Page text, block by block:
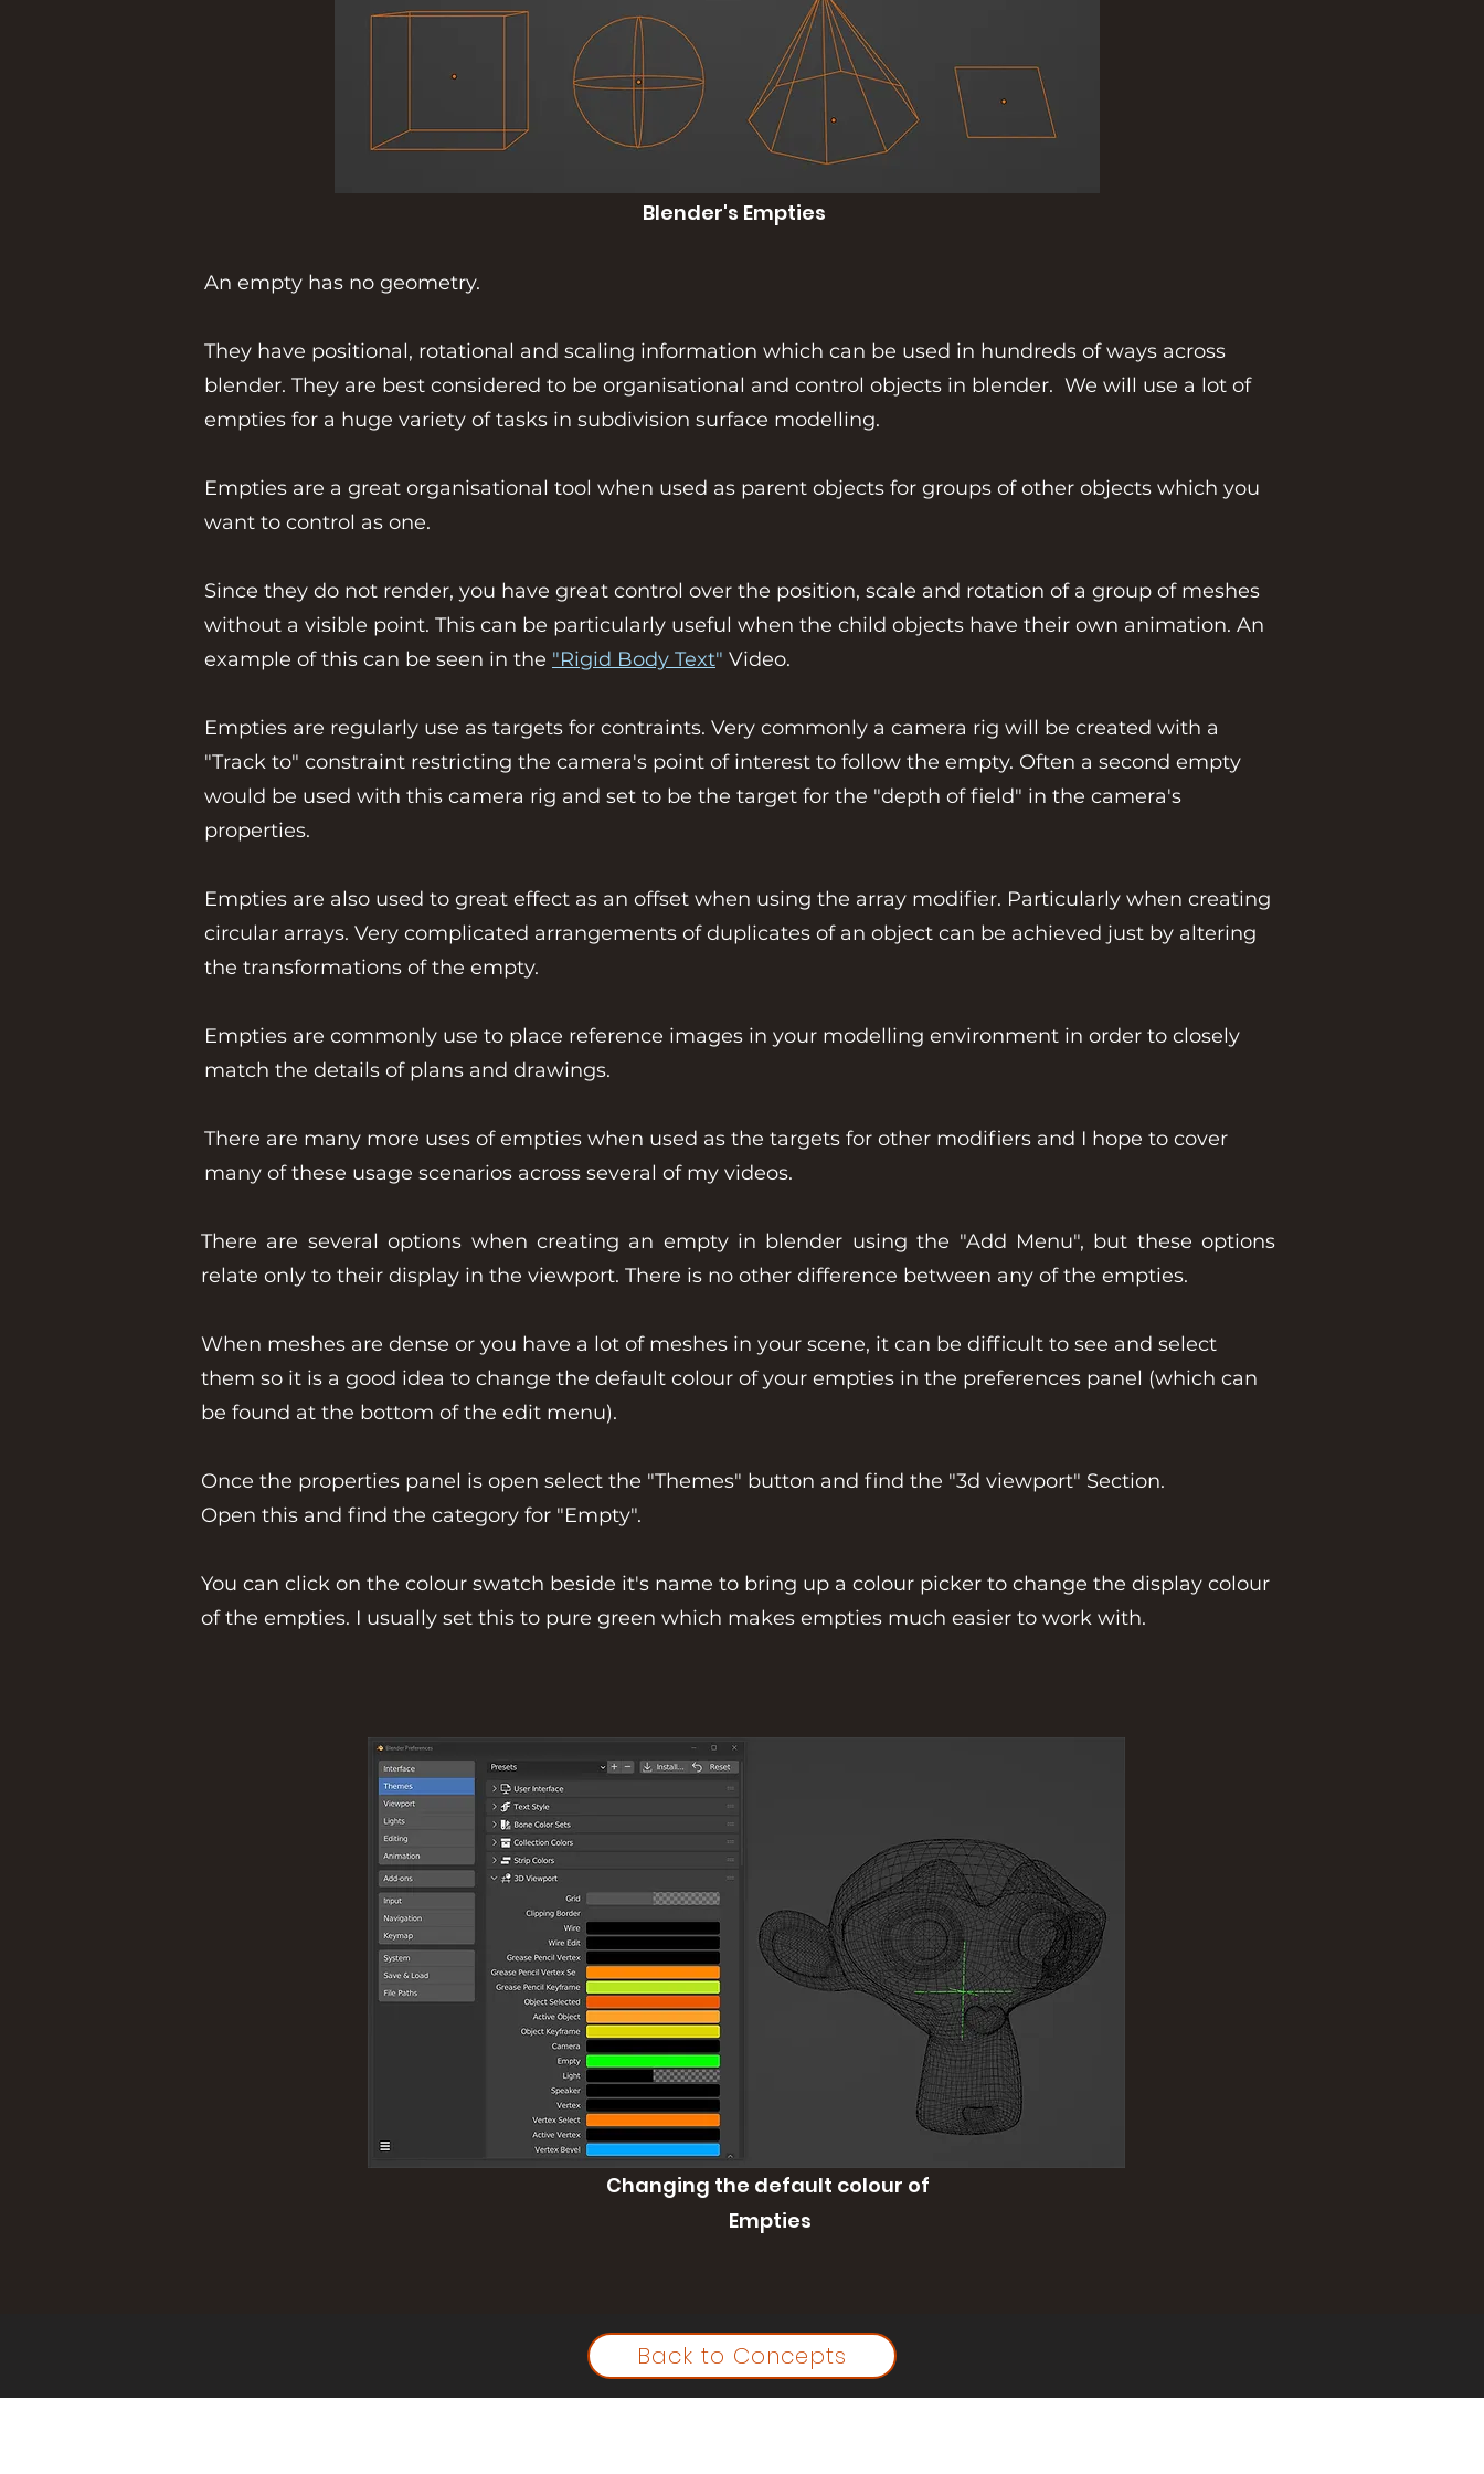
Blender's Empties
An empty has no geometry.
They have positional, rotational and scaling information which can be used in hundreds of ways across
blender. They are best considered to be organisational and control objects in blender. We will use a lot of
empties for a huge variety of tasks in subdivision surface modelling.
Empties are a great organisational tool when used as parent objects for groups of other objects which you
want to control as one.
Since they do not render, you have great control over the position, scale and rotation of a group of meshes
without a visible point. This can be particularly useful when the child objects have their own animation. An
example of this can be seen in the "Rigid Body Text" Video.
Empties are regularly use as targets for contraints. Very commonly a camera rig will be created with a
"Track to" constraint restricting the camera's point of interest to follow the empty. Often a second empty
would be used with this camera rig and set to be the target for the "depth of field" in the camera's
properties.
Empties are also used to great effect as an offset when using the array modifier. Particularly when creating
circular arrays. Very complicated arrangements of duplicates of an object can be achieved just by altering
the transformations of the empty.
Empties are commonly use to place reference images in your modelling environment in order to closely
match the details of plans and drawings.
There are many more uses of empties when used as the targets for other modifiers and I hope to cover
many of these usage scenarios across several of my videos.
There are several options when creating an empty in blender using the "Add Menu", but these options
relate only to their display in the viewport. There is no other difference between any of the empties.
When meshes are dense or you have a lot of meshes in your scene, it can be difficult to see and select
them so it is a good idea to change the default colour of your empties in the preferences panel (which can
be found at the bottom of the edit menu).
Once the properties panel is open select the "Themes" button and find the "3d viewport" Section.
Open this and find the category for "Empty".
You can click on the colour swatch beside it's name to bring up a colour picker to change the display colour
of the empties. I usually set this to pure green which makes empties much easier to work with.
Changing the default colour of
Empties
Back to Concepts